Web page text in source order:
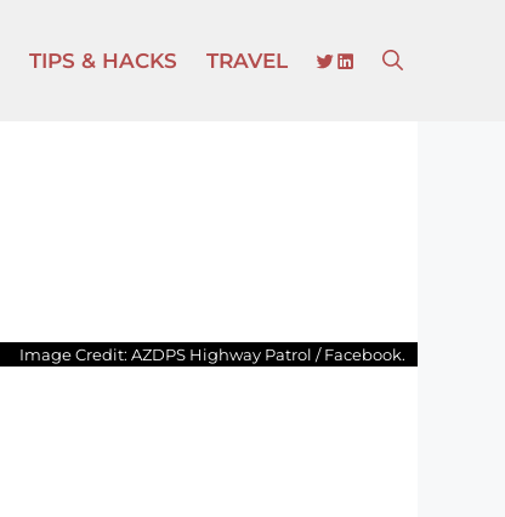
TIPS & HACKS TRAVEL TWITTER
LINKEDIN
Image Credit: AZDPS Highway Patrol / Facebook.